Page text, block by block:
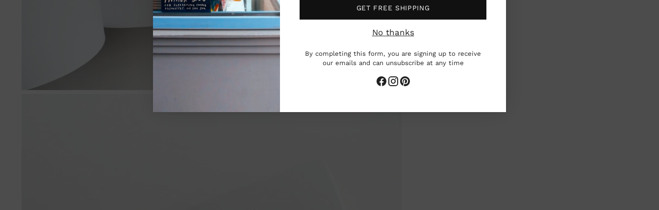
GET FREE SHIPPING
No thanks
By completing this form, you are signing up to receive
our emails and can unsubscribe at any time